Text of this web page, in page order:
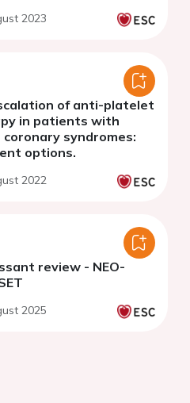
2023
of anti-platelet
in patients with
coronary syndromes:
options.
2022
review - NEO-
2025